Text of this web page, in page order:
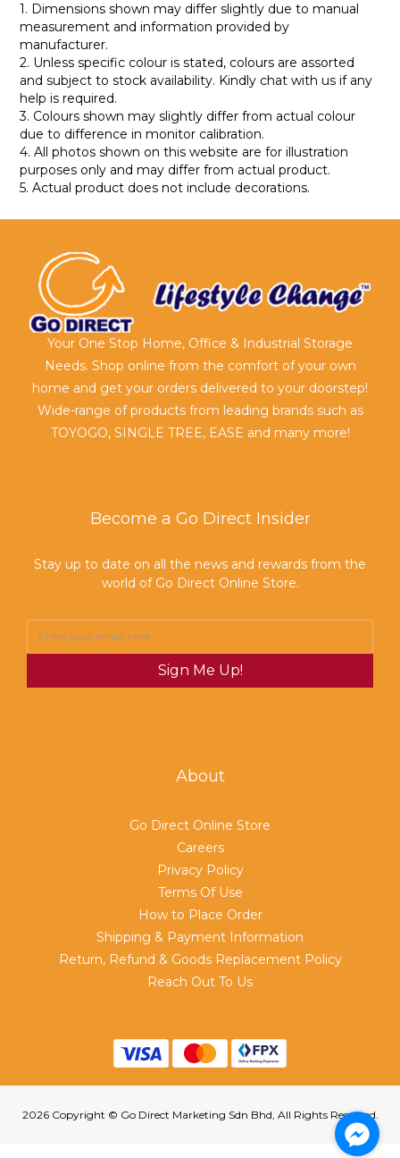
1. Dimensions shown may differ slightly due to manual
measurement and information provided by
manufacturer.
2. Unless specific colour is stated, colours are assorted
and subject to stock availability. Kindly chat with us if any
help is required.
3. Colours shown may slightly differ from actual colour
due to difference in monitor calibration.
4. All photos shown on this website are for illustration
purposes only and may differ from actual product.
5. Actual product does not include decorations.
Your One Stop Home, Office & Industrial Storage
Needs. Shop online from the comfort of your own
home and get your orders delivered to your doorstep!
Wide-range of products from leading brands such as
TOYOGO, SINGLE TREE, EASE and many more!
Become a Go Direct Insider
Stay up to date on all the news and rewards from the
world of Go Direct Online Store.
Sign Me Up!
About
Go Direct Online Store
Careers
Privacy Policy
Terms Of Use
How to Place Order
Shipping & Payment Information
Return, Refund & Goods Replacement Policy
Reach Out To Us
2026 Copyright © Go Direct Marketing Sdn Bhd, All Rights Reserved.